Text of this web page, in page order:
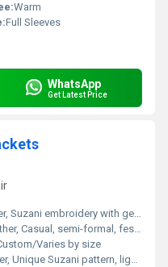
Warm
Full Sleeves
WhatsApp
Get Latest Price
Suzani embroidery with geometric/eye motif
Casual, semi-formal, festive
Varies by size
Suzani pattern, lightweight, handmade detailing